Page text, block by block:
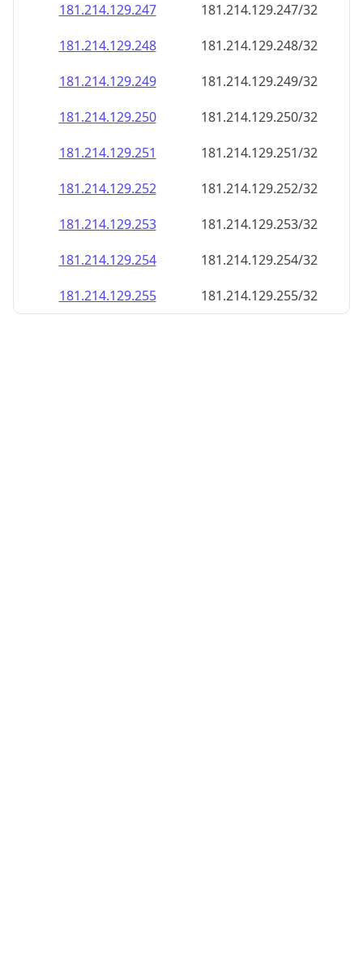
181.214.129.247
181.214.129.247/32
181.214.129.248
181.214.129.248/32
181.214.129.249
181.214.129.249/32
181.214.129.250
181.214.129.250/32
181.214.129.251
181.214.129.251/32
181.214.129.252
181.214.129.252/32
181.214.129.253
181.214.129.253/32
181.214.129.254
181.214.129.254/32
181.214.129.255
181.214.129.255/32